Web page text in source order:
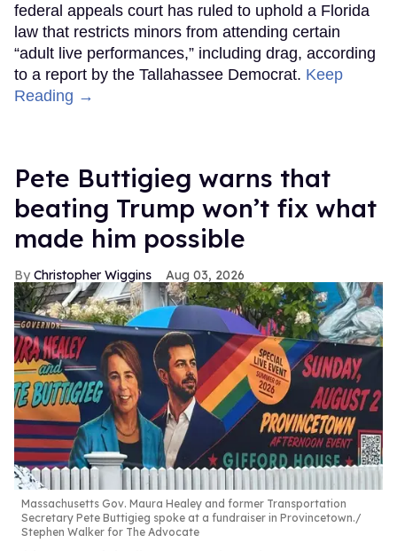
federal appeals court has ruled to uphold a Florida
law that restricts minors from attending certain
“adult live performances,” including drag, according
to a report by the Tallahassee Democrat. Keep
Reading →
Pete Buttigieg warns that
beating Trump won’t fix what
made him possible
Christopher Wiggins Aug 03, 2026
Massachusetts Gov. Maura Healey and former Transportation
Secretary Pete Buttigieg spoke at a fundraiser in Provincetown.
Stephen Walker for The Advocate